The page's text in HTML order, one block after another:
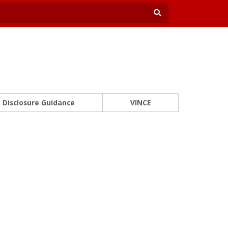
Disclosure Guidance VINCE